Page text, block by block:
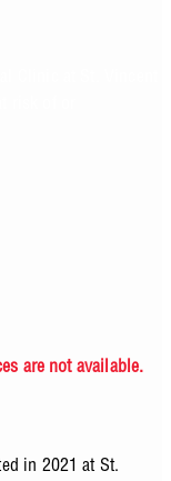
risk of or
are not available.
in 2021 at St.